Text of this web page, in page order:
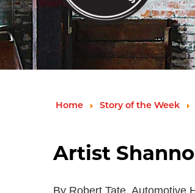
Home Story of the Week
Artist
By Robert Tate, Automotive